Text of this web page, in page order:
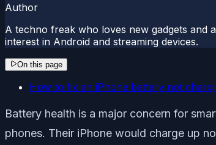
Author
A techno freak who loves new gadgets and
interest in Android and streaming devices.
On this page
How to fix an iPhone battery not
Battery health is a major concern for
phones. Their iPhone would charge up